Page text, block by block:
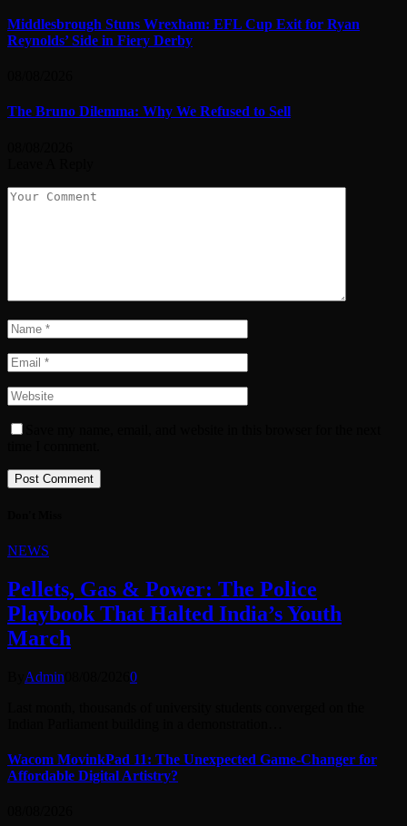
Middlesbrough Stuns Wrexham: EFL Cup Exit for Ryan
Reynolds’ Side in Fiery Derby
The Bruno Dilemma: Why We Refused to Sell
NEWS
Pellets, Gas & Power: The Police
Playbook That Halted India’s Youth
March
Admin
0
Wacom MovinkPad 11: The Unexpected Game-Changer for
Affordable Digital Artistry?